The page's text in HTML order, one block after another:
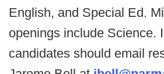
English, and Special Ed.
openings include Science.
candidates should email